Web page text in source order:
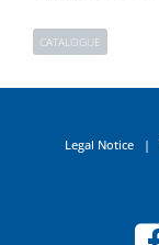
CATALOGUE
Legal Notice |